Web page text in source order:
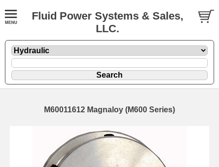
Fluid Power Systems & Sales,
LLC.
M60011612 Magnaloy (M600 Series)